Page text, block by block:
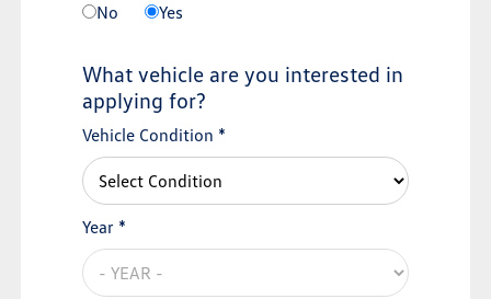
No Yes
What vehicle are you interested in
applying for?
Vehicle Condition *
Year *